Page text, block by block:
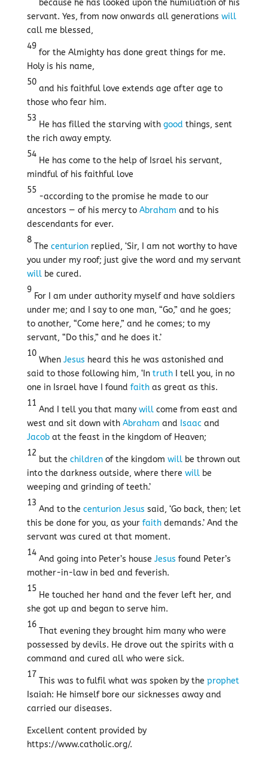
because he has looked upon the humiliation of his
servant. Yes, from now onwards all generations will
call me blessed,
49
for the Almighty has done great things for me.
Holy is his name,
50
and his faithful love extends age after age to
those who fear him.
53
He has filled the starving with good things, sent
the rich away empty.
54
He has come to the help of Israel his servant,
mindful of his faithful love
55
-according to the promise he made to our
ancestors — of his mercy to Abraham and to his
descendants for ever.
8
The centurionreplied, ‘Sir, I am not worthy to have
you under my roof; just give the word and my servant
willbe cured.
9
For I am under authority myself and have soldiers
under me; and I say to one man, “Go,” and he goes;
to another, “Come here,” and he comes; to my
servant, “Do this,” and he does it.’
10
When Jesus heard this he was astonished and
said to those following him, ‘In truthI tell you, in no
one in Israel have I found faithas great as this.
11
And I tell you that many willcome from east and
west and sit down with Abraham and Isaacand
Jacobat the feast in the kingdom of Heaven;
12
but the childrenof the kingdom willbe thrown out
into the darkness outside, where there willbe
weeping and grinding of teeth.’
13
And to the centurion Jesus said, ‘Go back, then; let
this be done for you, as your faithdemands.’ And the
servant was cured at that moment.
14
And going into Peter’s house Jesus found Peter’s
mother-in-law in bed and feverish.
15
He touched her hand and the fever left her, and
she got up and began to serve him.
16
That evening they brought him many who were
possessed by devils. He drove out the spirits with a
command and cured all who were sick.
17
This was to fulfil what was spoken by the prophet
Isaiah: He himself bore our sicknesses away and
carried our diseases.
Excellent content provided by
https://www.catholic.org/.